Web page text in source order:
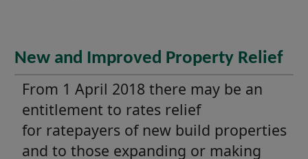
New and Improved Property Relief
From 1 April 2018 there may be an
entitlement to rates relief
for ratepayers of new build properties
and to those expanding or making